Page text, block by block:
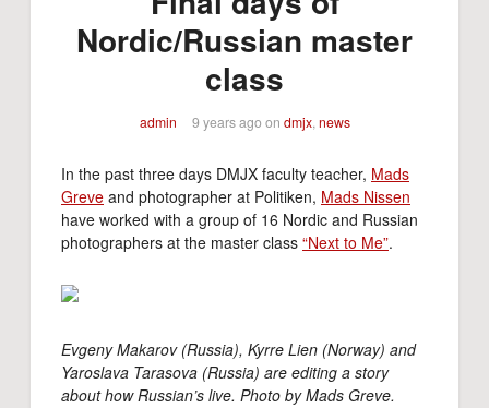
Nordic/Russian master
class
admin 9 years ago on dmjx, news
In the past three days DMJX faculty teacher, Mads
Greve and photographer at Politiken, Mads Nissen
have worked with a group of 16 Nordic and Russian
photographers at the master class “Next to Me”.
Evgeny Makarov (Russia), Kyrre Lien (Norway) and
Yaroslava Tarasova (Russia) are editing a story
about how Russian’s live. Photo by Mads Greve.